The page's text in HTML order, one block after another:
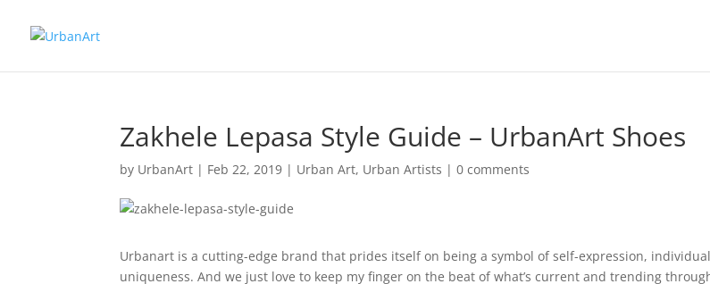
Zakhele Lepasa Style Guide – UrbanArt Shoes
by UrbanArt | Feb 22, 2019 | Urban Art, Urban Artists |0 comments
Urbanart is a cutting-edge brand that prides itself on being a symbol of self-expression,
uniqueness. And we just love to keep my finger on the beat of what’s current and trending